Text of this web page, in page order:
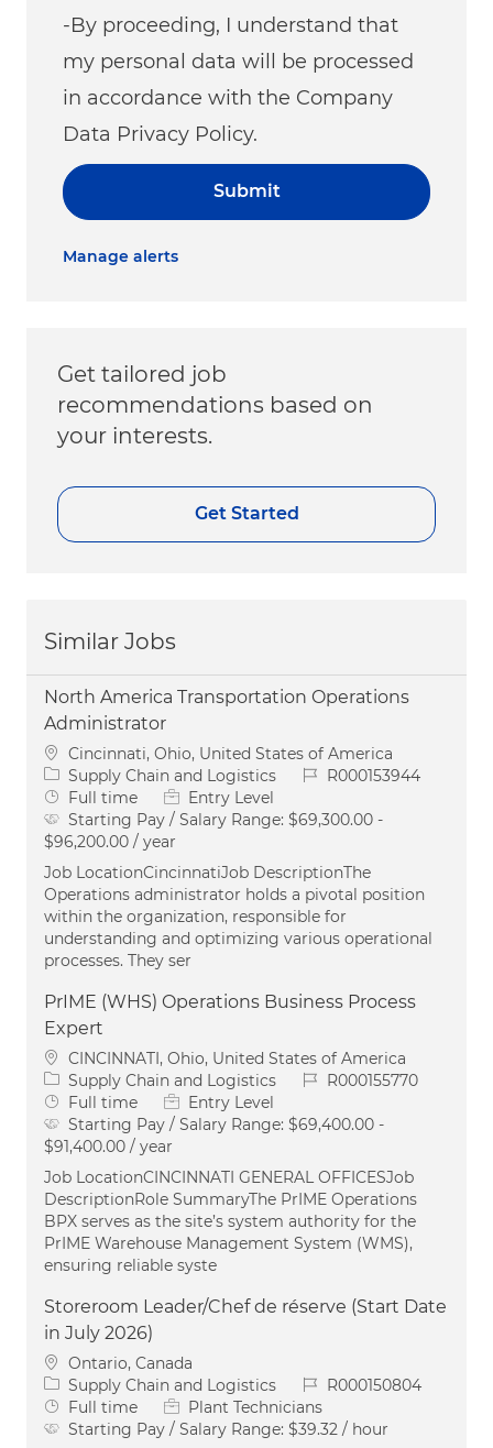
-By proceeding, I understand that
my personal data will be processed
in accordance with the Company
Data Privacy Policy.
Submit
Manage alerts
Get tailored job
recommendations based on
your interests.
Get Started
Similar Jobs
North America Transportation Operations
Administrator
Location
Cincinnati, Ohio, United States of America
Category
Supply Chain and Logistics Job IdR000153944
Job Type
Full time
Entry Level
Starting Pay / Salary Range: $69,300.00 -
$96,200.00 / year
Job LocationCincinnatiJob DescriptionThe
Operations administrator holds a pivotal position
within the organization, responsible for
understanding and optimizing various operational
processes. They ser
PrIME (WHS) Operations Business Process
Expert
Location
CINCINNATI, Ohio, United States of America
Category
Supply Chain and Logistics Job IdR000155770
Job Type
Full time
Entry Level
Starting Pay / Salary Range: $69,400.00 -
$91,400.00 / year
Job LocationCINCINNATI GENERAL OFFICESJob
DescriptionRole SummaryThe PrIME Operations
BPX serves as the site’s system authority for the
PrIME Warehouse Management System (WMS),
ensuring reliable syste
Storeroom Leader/Chef de réserve (Start Date
in July 2026)
Location
Ontario, Canada
Category
Supply Chain and Logistics Job IdR000150804
Job Type
Full time
Plant Technicians
Starting Pay / Salary Range: $39.32 / hour